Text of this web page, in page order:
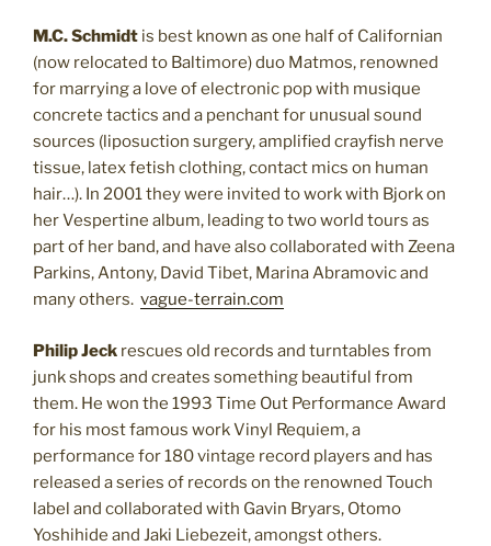
M.C. Schmidt is best known as one half of Californian
(now relocated to Baltimore) duo Matmos, renowned
for marrying a love of electronic pop with musique
concrete tactics and a penchant for unusual sound
sources (liposuction surgery, amplified crayfish nerve
tissue, latex fetish clothing, contact mics on human
hair…). In 2001 they were invited to work with Bjork on
her Vespertine album, leading to two world tours as
part of her band, and have also collaborated with Zeena
Parkins, Antony, David Tibet, Marina Abramovic and
many others. vague-terrain.com
Philip Jeck rescues old records and turntables from
junk shops and creates something beautiful from
them. He won the 1993 Time Out Performance Award
for his most famous work Vinyl Requiem, a
performance for 180 vintage record players and has
released a series of records on the renowned Touch
label and collaborated with Gavin Bryars, Otomo
Yoshihide and Jaki Liebezeit, amongst others.